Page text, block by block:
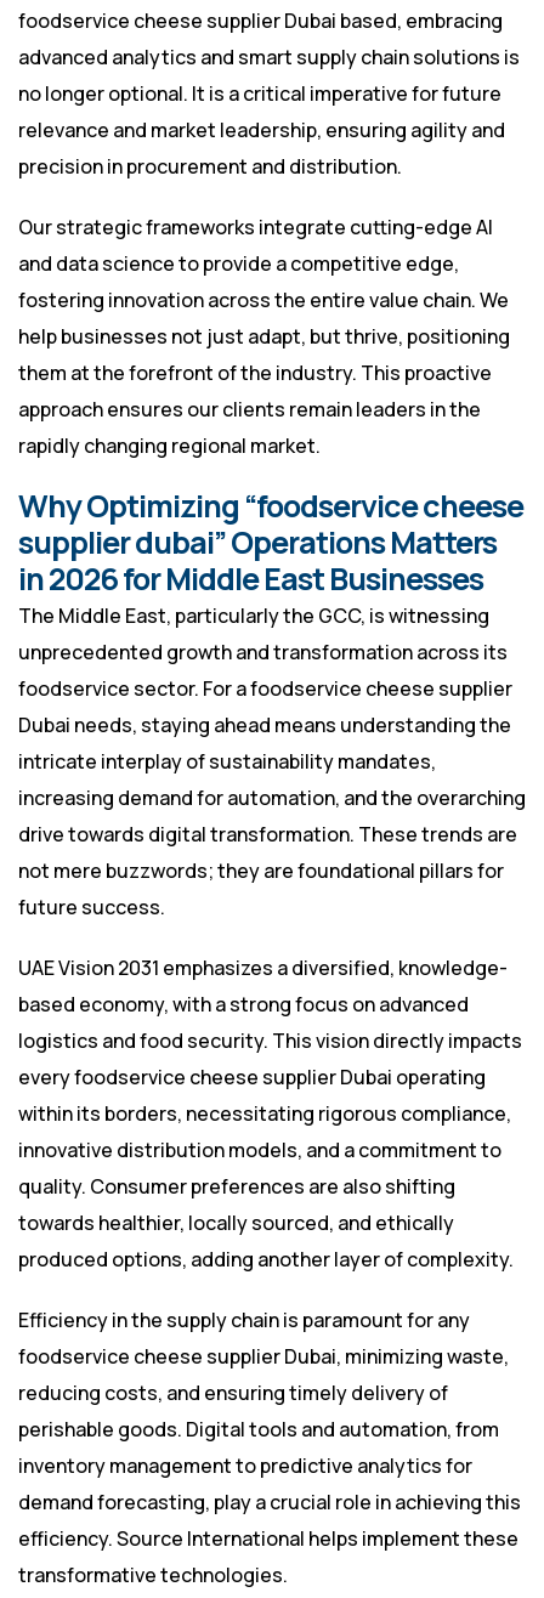
foodservice cheese supplier Dubai based, embracing
advanced analytics and smart supply chain solutions is
no longer optional. It is a critical imperative for future
relevance and market leadership, ensuring agility and
precision in procurement and distribution.
Our strategic frameworks integrate cutting-edge AI
and data science to provide a competitive edge,
fostering innovation across the entire value chain. We
help businesses not just adapt, but thrive, positioning
them at the forefront of the industry. This proactive
approach ensures our clients remain leaders in the
rapidly changing regional market.
Why Optimizing “foodservice cheese
supplier dubai” Operations Matters
in 2026 for Middle East Businesses
The Middle East, particularly the GCC, is witnessing
unprecedented growth and transformation across its
foodservice sector. For a foodservice cheese supplier
Dubai needs, staying ahead means understanding the
intricate interplay of sustainability mandates,
increasing demand for automation, and the overarching
drive towards digital transformation. These trends are
not mere buzzwords; they are foundational pillars for
future success.
UAE Vision 2031 emphasizes a diversified, knowledge-
based economy, with a strong focus on advanced
logistics and food security. This vision directly impacts
every foodservice cheese supplier Dubai operating
within its borders, necessitating rigorous compliance,
innovative distribution models, and a commitment to
quality. Consumer preferences are also shifting
towards healthier, locally sourced, and ethically
produced options, adding another layer of complexity.
Efficiency in the supply chain is paramount for any
foodservice cheese supplier Dubai, minimizing waste,
reducing costs, and ensuring timely delivery of
perishable goods. Digital tools and automation, from
inventory management to predictive analytics for
demand forecasting, play a crucial role in achieving this
efficiency. Source International helps implement these
transformative technologies.